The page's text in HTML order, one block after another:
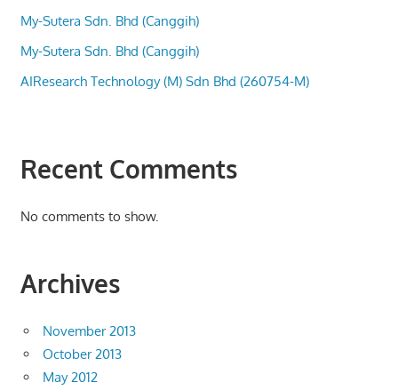
My-Sutera Sdn. Bhd (Canggih)
My-Sutera Sdn. Bhd (Canggih)
AIResearch Technology (M) Sdn Bhd (260754-M)
Recent Comments
No comments to show.
Archives
November 2013
October 2013
May 2012